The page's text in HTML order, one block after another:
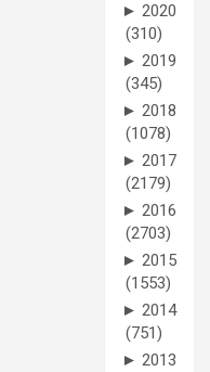
► 2020
(310)
► 2019
(345)
► 2018
(1078)
► 2017
(2179)
► 2016
(2703)
► 2015
(1553)
► 2014
(751)
► 2013